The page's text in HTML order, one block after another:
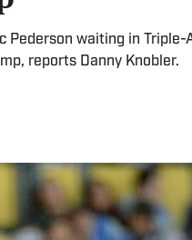
waiting in
reports Danny Knobler.